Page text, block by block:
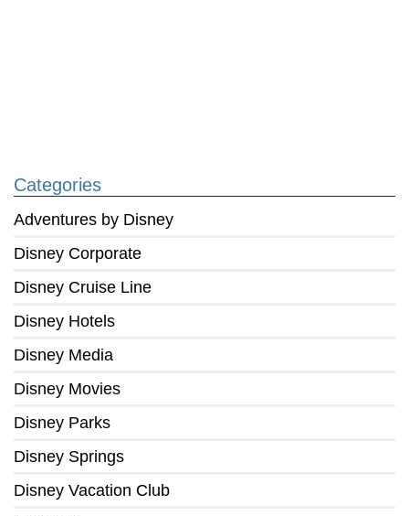
Categories
Adventures by Disney
Disney Corporate
Disney Cruise Line
Disney Hotels
Disney Media
Disney Movies
Disney Parks
Disney Springs
Disney Vacation Club